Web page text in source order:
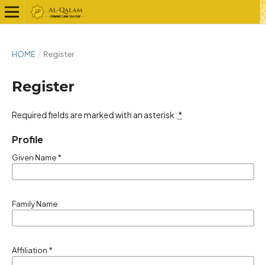
HOME / Register
Register
Required fields are marked with an asterisk: *
Profile
Given Name*
Family Name
Affiliation *